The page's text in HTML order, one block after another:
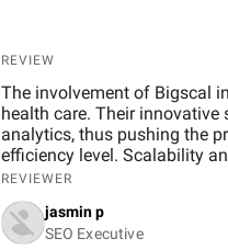
REVIEW
The involvement of Bigscal
health care. Their
analytics, thus pushing the
efficiency level. Scalability
work, ensuring not just
among the players. All in
to revolutionize healthcare
Healthray Project.
REVIEWER
jasmin p
SEO Executive